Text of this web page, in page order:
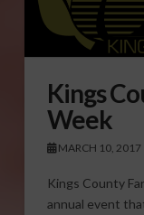
Kings
Week
MARCH 10, 2017
Kings County
annual event